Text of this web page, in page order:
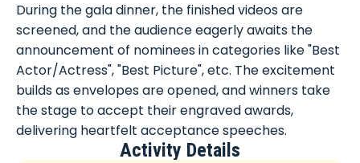
During the gala dinner, the finished videos are
screened, and the audience eagerly awaits the
announcement of nominees in categories like "Best
Actor/Actress", "Best Picture", etc. The excitement
builds as envelopes are opened, and winners take
the stage to accept their engraved awards,
delivering heartfelt acceptance speeches.
Activity Details